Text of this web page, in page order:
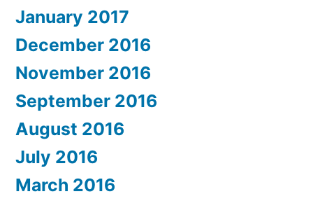
January 2017
December 2016
November 2016
September 2016
August 2016
July 2016
March 2016